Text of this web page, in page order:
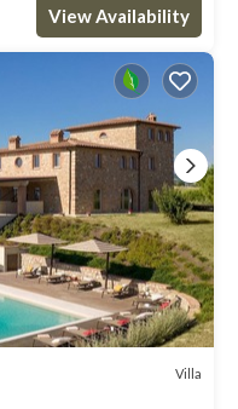
View Availability
Villa